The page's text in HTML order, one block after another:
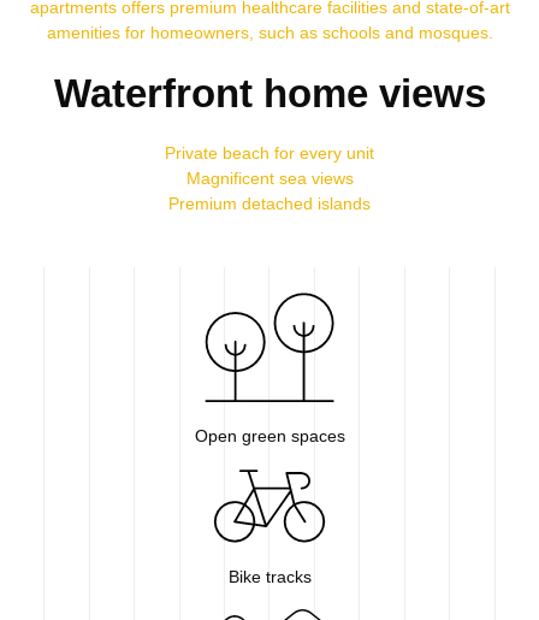
apartments offers premium healthcare facilities and state-of-art
amenities for homeowners, such as schools and mosques.
Waterfront home views
Private beach for every unit
Magnificent sea views
Premium detached islands
Open green spaces
Bike tracks